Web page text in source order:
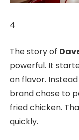
4
The story of
powerful. It
on flavor.
brand chose to
fried chicken.
quickly.